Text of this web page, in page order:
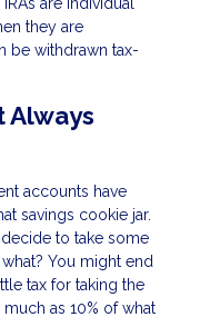
they are
be withdrawn tax-
Always
accounts have
savings cookie jar.
to take some
You might end
tax for taking the
as 10% of what